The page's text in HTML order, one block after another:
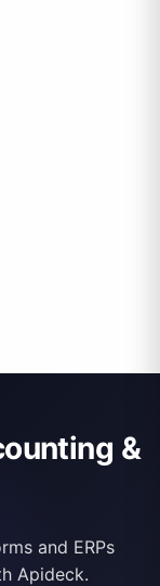
&
and ERPs
Apideck.